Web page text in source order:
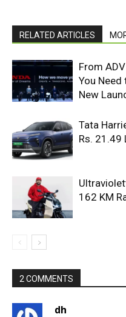
RELATED ARTICLES
From
You Need
New
Tata
Rs. 21.49
162 KM
2 COMMENTS
dh